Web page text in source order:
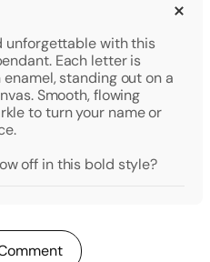
unforgettable with this
Each letter is
standing out on a
Smooth, flowing
to turn your name or
off in this bold style?